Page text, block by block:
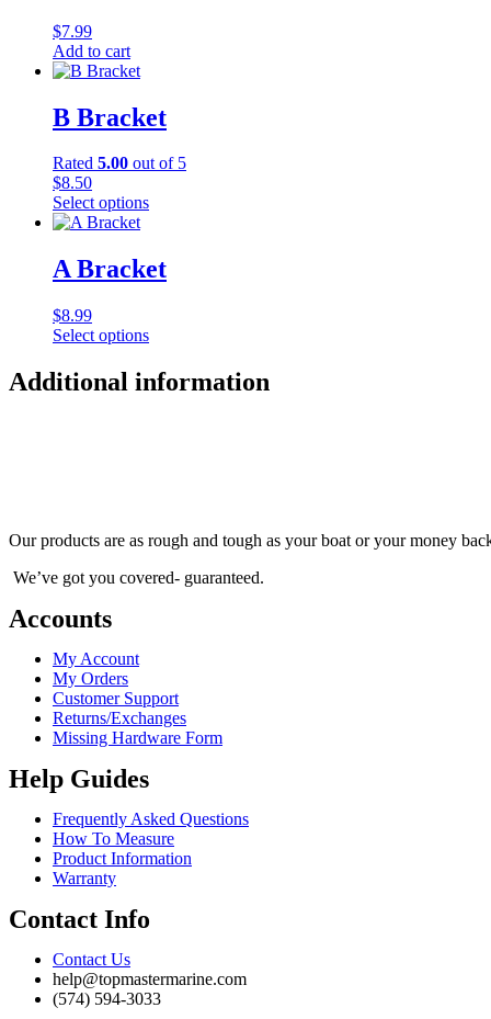
$7.99
Add to cart
B Bracket
Rated 5.00 out of 5
$8.50
Select options
This
has
multiple
The
options
be
A Bracket
$8.99
Select options
product
has
chosen
on
the
product
Additional information
Our products are as rough and tough as your boat or your money
We’ve got you covered- guaranteed.
Accounts
My Account
My Orders
Customer Support
Returns/Exchanges
Missing Hardware Form
Help Guides
Frequently Asked Questions
How To Measure
Product Information
Warranty
Contact Info
Contact Us
help@topmastermarine.com
(574) 594-3033